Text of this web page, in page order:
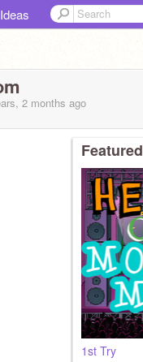
Ideas
2 months ago
1st Try